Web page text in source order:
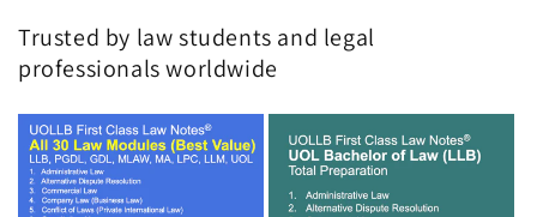
Trusted by law students and legal
professionals worldwide